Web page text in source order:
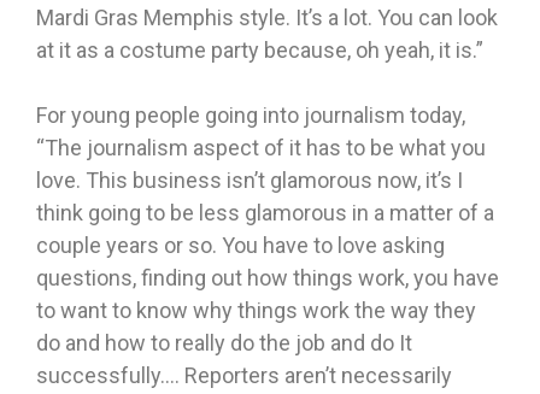
Mardi Gras Memphis style. It’s a lot. You can look
at it as a costume party because, oh yeah, it is.”
For young people going into journalism today,
“The journalism aspect of it has to be what you
love. This business isn’t glamorous now, it’s I
think going to be less glamorous in a matter of a
couple years or so. You have to love asking
questions, finding out how things work, you have
to want to know why things work the way they
do and how to really do the job and do It
successfully…. Reporters aren’t necessarily